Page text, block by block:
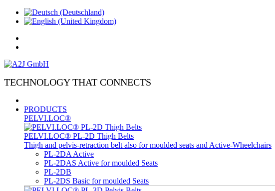
TECHNOLOGY THAT CONNECTS
PRODUCTS
PELVI.LOC®
PELVI.LOC® PL-2D Thigh Belts
Thigh and pelvis-retraction belt also for moulded seats and Active-Wheelchairs
PL-2DA Active
PL-2DAS Active for moulded Seats
PL-2DB
PL-2DS Basic for moulded Seats